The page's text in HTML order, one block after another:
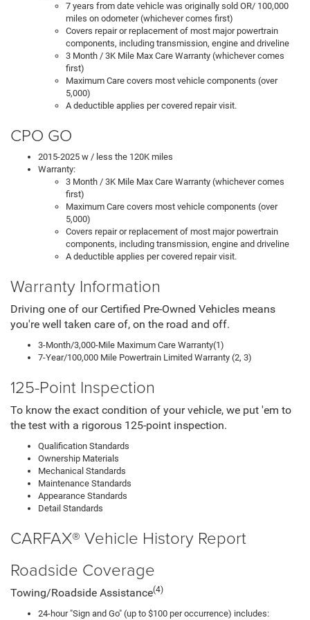
7 years from date vehicle was originally sold OR/ 100,000
miles on odometer (whichever comes first)
Covers repair or replacement of most major powertrain
components, including transmission, engine and driveline
3 Month / 3K Mile Max Care Warranty (whichever comes
first)
Maximum Care covers most vehicle components (over
5,000)
A deductible applies per covered repair visit.
CPO GO
2015-2025 w / less the 120K miles
Warranty:
3 Month / 3K Mile Max Care Warranty (whichever comes
first)
Maximum Care covers most vehicle components (over
5,000)
Covers repair or replacement of most major powertrain
components, including transmission, engine and driveline
A deductible applies per covered repair visit.
Warranty Information
Driving one of our Certified Pre-Owned Vehicles means
you're well taken care of, on the road and off.
3-Month/3,000-Mile Maximum Care Warranty(1)
7-Year/100,000 Mile Powertrain Limited Warranty (2, 3)
125-Point Inspection
To know the exact condition of your vehicle, we put 'em to
the test with a rigorous 125-point inspection.
Qualification Standards
Ownership Materials
Mechanical Standards
Maintenance Standards
Appearance Standards
Detail Standards
CARFAX® Vehicle History Report
Roadside Coverage
Towing/Roadside Assistance(4)
24-hour "Sign and Go" (up to $100 per occurrence) includes: